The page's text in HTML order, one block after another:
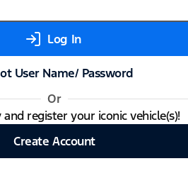
Log In
User Name/ Password
Or
register your iconic vehicle(s)!
Create Account